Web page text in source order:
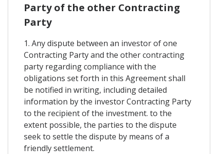
Party of the other Contracting
Party
1. Any dispute between an investor of one
Contracting Party and the other contracting
party regarding compliance with the
obligations set forth in this Agreement shall
be notified in writing, including detailed
information by the investor Contracting Party
to the recipient of the investment. to the
extent possible, the parties to the dispute
seek to settle the dispute by means of a
friendly settlement.